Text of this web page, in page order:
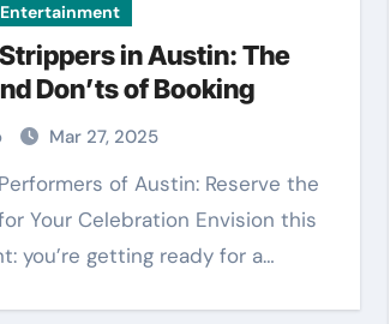
in Austin: The
Don’ts of Booking
Mar 27, 2025
Your Celebration Envision this
you’re getting ready for a…